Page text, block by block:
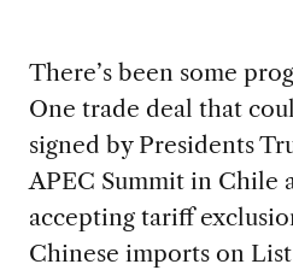
There’s been some
One trade deal that
signed by Presidents
APEC Summit in Chile
accepting tariff
Chinese imports on List